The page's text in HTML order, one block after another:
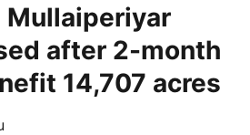
Mullaiperiyar
after 2-month
14,707 acres